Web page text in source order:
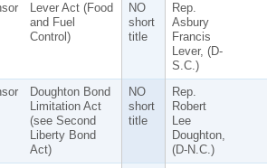
Lever Act (Food
and Fuel
Control)
NO
short
title
Rep.
Asbury
Francis
Lever, (D-
S.C.)
Doughton Bond
Limitation Act
(see Second
Liberty Bond
Act)
NO
short
title
Rep.
Robert
Lee
Doughton,
(D-N.C.)